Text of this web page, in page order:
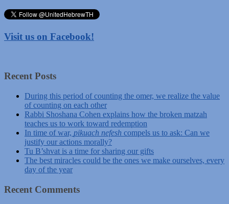
Visit us on Facebook!
Recent Posts
During this period of counting the omer, we realize the value
of counting on each other
Rabbi Shoshana Cohen explains how the broken matzah
teaches us to work toward redemption
In time of war, pikuach nefesh compels us to ask: Can we
justify our actions morally?
Tu B’shvat is a time for sharing our gifts
The best miracles could be the ones we make ourselves, every
day of the year
Recent Comments